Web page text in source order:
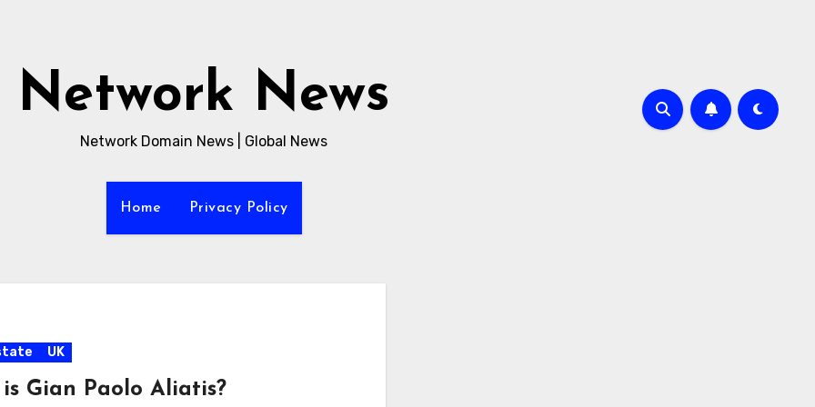
Network News
Network Domain News | Global News
Home Privacy Policy
UK
Gian Paolo Aliatis?